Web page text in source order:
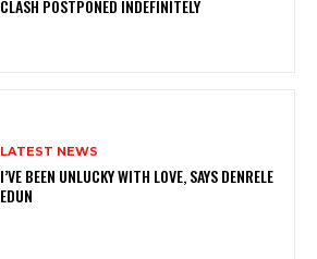
CLASH POSTPONED INDEFINITELY
LATEST NEWS
I’VE BEEN UNLUCKY WITH LOVE, SAYS DENRELE
EDUN